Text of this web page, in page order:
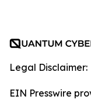
Legal Disclaimer:
EIN Presswire